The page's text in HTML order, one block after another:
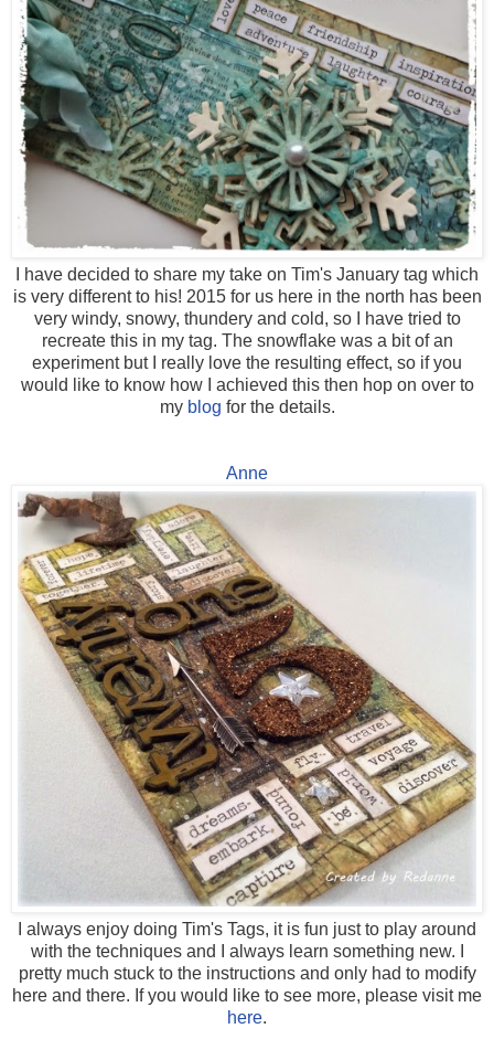
I have decided to share my take on Tim's January tag which
is very different to his! 2015 for us here in the north has been
very windy, snowy, thundery and cold, so I have tried to
recreate this in my tag. The snowflake was a bit of an
experiment but I really love the resulting effect, so if you
would like to know how I achieved this then hop on over to
my blog for the details.
Anne
I always enjoy doing Tim's Tags, it is fun just to play around
with the techniques and I always learn something new. I
pretty much stuck to the instructions and only had to modify
here and there. If you would like to see more, please visit me
here.